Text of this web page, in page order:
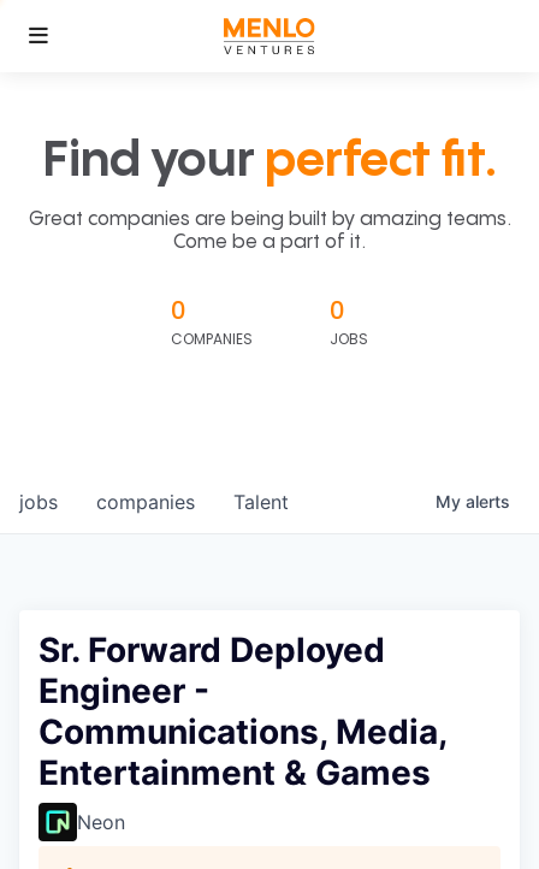
Find your perfect fit.
Great companies are being built by amazing teams.
Come be a part of it.
0
COMPANIES
0
JOBS
jobs companies Talent My alerts
Sr. Forward Deployed
Engineer -
Communications, Media,
Entertainment & Games
Neon